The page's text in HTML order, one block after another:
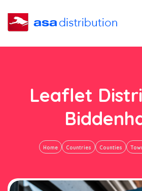
Leaflet
Home Countries Counties